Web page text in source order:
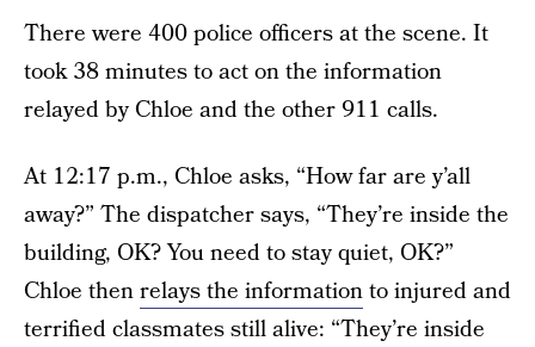
There were 400 police officers at the scene. It
took 38 minutes to act on the information
relayed by Chloe and the other 911 calls.
At 12:17 p.m., Chloe asks, “How far are y’all
away?” The dispatcher says, “They’re inside the
building, OK? You need to stay quiet, OK?”
Chloe thenrelays the informationto injured and
terrified classmates still alive: “They’re inside